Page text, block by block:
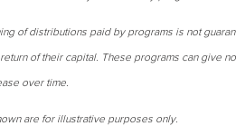
of distributions paid by programs is not
of their capital. These programs can give
over time.
are for illustrative purposes only.